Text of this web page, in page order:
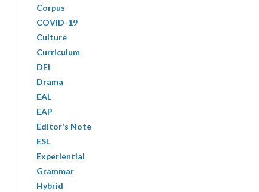
Corpus
COVID-19
Culture
Curriculum
DEI
Drama
EAL
EAP
Editor's Note
ESL
Experiential
Grammar
Hybrid